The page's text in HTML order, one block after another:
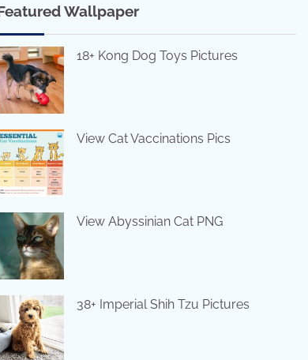
Wallpaper
18+ Kong Dog Toys Pictures
View Cat Vaccinations Pics
View Abyssinian Cat PNG
38+ Imperial Shih Tzu Pictures